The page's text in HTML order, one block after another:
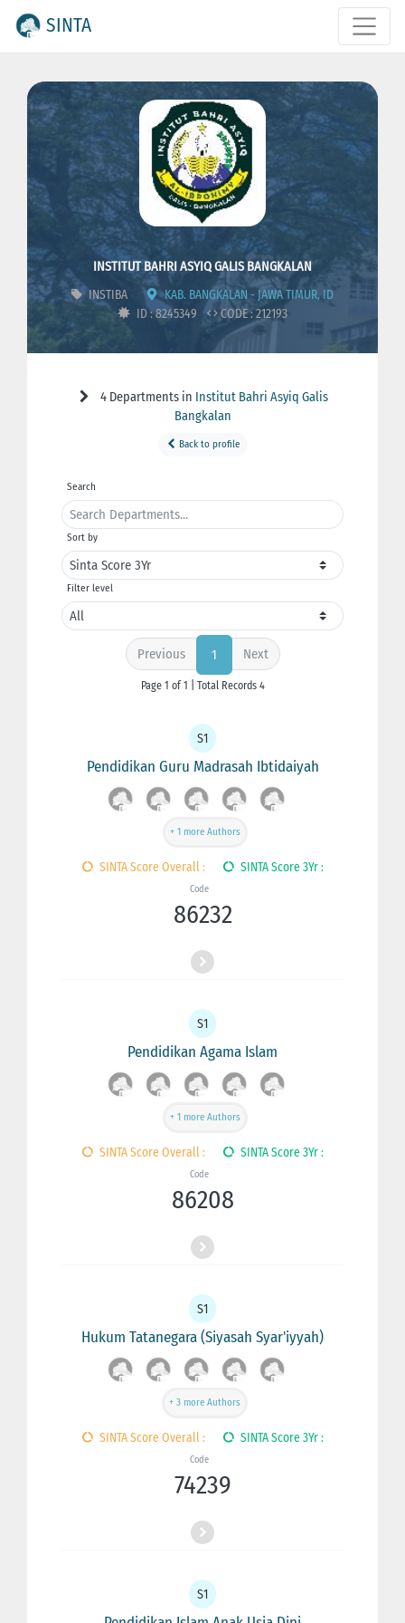
SINTA
INSTITUT BAHRI ASYIQ GALIS BANGKALAN
INSTIBA
KAB. BANGKALAN - JAWA TIMUR, ID
ID : 8245349
CODE : 212193
4 Departments in Institut Bahri Asyiq Galis
Bangkalan
Back to profile
Search
Sort by
Filter level
Previous 1 Next
Page 1 of 1 | Total Records 4
S1
Pendidikan Guru Madrasah Ibtidaiyah
+ 1 more Authors
SINTA Score Overall : SINTA Score 3Yr :
Code
86232
S1
Pendidikan Agama Islam
+ 1 more Authors
SINTA Score Overall : SINTA Score 3Yr :
Code
86208
S1
Hukum Tatanegara (Siyasah Syar'iyyah)
+ 3 more Authors
SINTA Score Overall : SINTA Score 3Yr :
Code
74239
S1